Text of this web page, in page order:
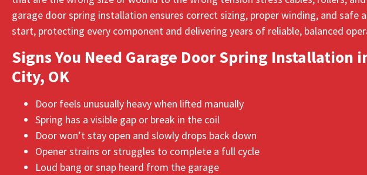
garage door spring installation ensures correct sizing, proper winding, and
start, protecting every component and delivering years of reliable, balanced
Signs You Need Garage Door Spring Installation
City, OK
Door feels unusually heavy when lifted manually
Spring has a visible gap or break in the coil
Door won’t stay open and slowly drops back down
Opener strains or struggles to complete a full cycle
Loud bang or snap heard from the garage